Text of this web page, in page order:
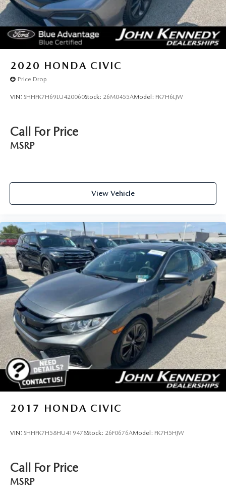
2020 HONDA CIVIC
Price Drop
VIN: SHHFK7H69LU420060Stock: 26M0455AModel: FK7H6LJW
Call For Price
MSRP
View Vehicle
2017 HONDA CIVIC
VIN: SHHFK7H58HU419478Stock: 26F0676AModel: FK7H5HJW
Call For Price
MSRP